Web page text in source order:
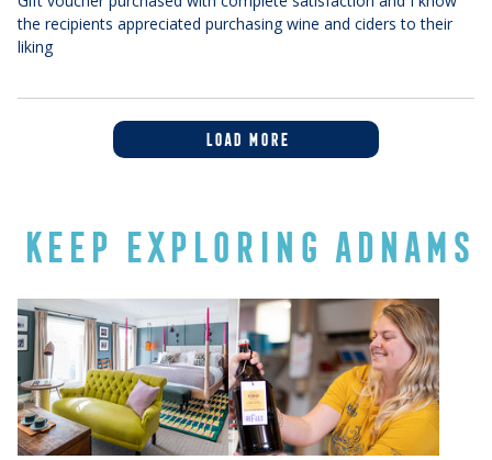
the recipients appreciated purchasing wine and ciders to their
liking
LOAD MORE
KEEP EXPLORING ADNAMS